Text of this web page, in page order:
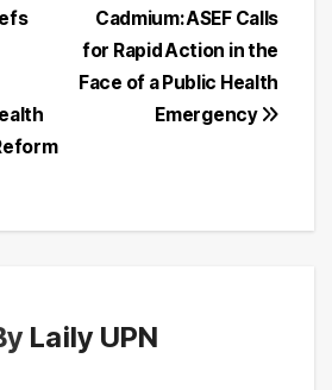
Cadmium: ASEF Calls
for Rapid Action in the
Face of a Public Health
Emergency
Laily UPN